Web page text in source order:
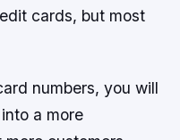
cards, but most
numbers, you will
a more